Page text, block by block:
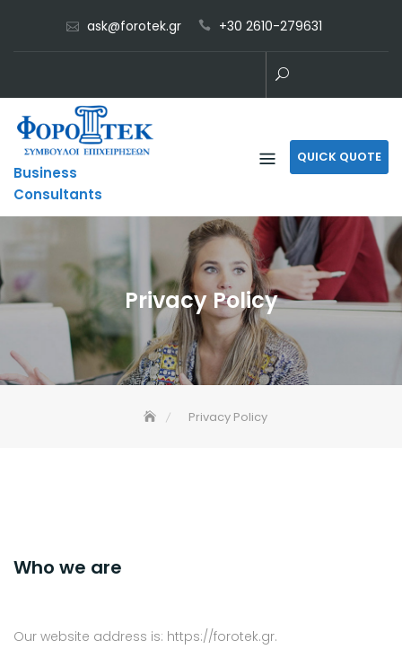
ask@forotek.gr +30 2610-279631
Business
Consultants
QUICK QUOTE
Privacy Policy
Privacy Policy
Who we are
Our website address is: https://forotek.gr.